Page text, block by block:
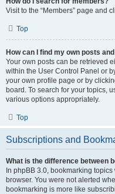
Visit to the “Members” page and
Top
How can I find my own posts
Your own posts can be retrieved
within the User Control Panel or
your own profile page or by
board. To search for your topics,
various options appropriately.
Top
Subscriptions and
What is the difference between
In phpBB 3.0, bookmarking
browser. You were not alerted
bookmarking is more like